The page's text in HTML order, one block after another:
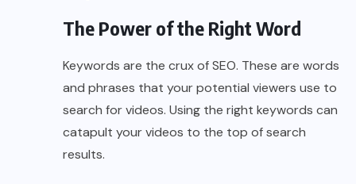
The Power of the Right Word
Keywords are the crux of SEO. These are words
and phrases that your potential viewers use to
search for videos. Using the right keywords can
catapult your videos to the top of search
results.